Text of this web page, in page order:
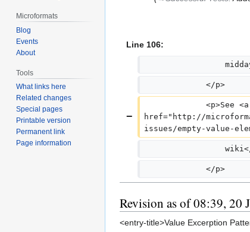
Line 106:
midday on
</p>
<p>See <a
href="http://
issues/empty-value-
wiki</a> for
</p>
Revision as of 08:39, 20
<entry-title>Value Excerption
Microformats
Blog
Events
About
Tools
What links here
Related changes
Special pages
Printable version
Permanent link
Page information